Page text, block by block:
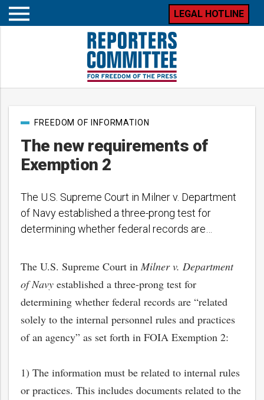
Open
LEGAL HOTLINE
The new requirements of
Exemption 2
PostFREEDOM OF INFORMATION
The U.S. Supreme Court in Milner v. Department
of Navy established a three-prong test for
determining whether federal records are…
The U.S. Supreme Court in Milner v. Department
of Navy established a three-prong test for
determining whether federal records are “related
solely to the internal personnel rules and practices
of an agency” as set forth in FOIA Exemption 2:
1) The information must be related to internal rules
or practices. This includes documents related to the